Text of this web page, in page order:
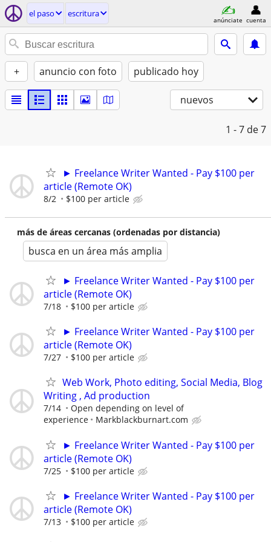
el paso escritura
anúnciate cuenta
+ anuncio con foto publicado hoy
nuevos
1 - 7 de 7
► Freelance Writer Wanted - Pay $100 per
article (Remote OK)
8/2 $100 per article
más de áreas cercanas (ordenadas por distancia)
busca en un área más amplia
► Freelance Writer Wanted - Pay $100 per
article (Remote OK)
7/18 $100 per article
► Freelance Writer Wanted - Pay $100 per
article (Remote OK)
7/27 $100 per article
Web Work, Photo editing, Social Media, Blog
Writing , Ad production
7/14
Open depending on level of
experience
Markblackburnart.com
► Freelance Writer Wanted - Pay $100 per
article (Remote OK)
7/25 $100 per article
► Freelance Writer Wanted - Pay $100 per
article (Remote OK)
7/13 $100 per article